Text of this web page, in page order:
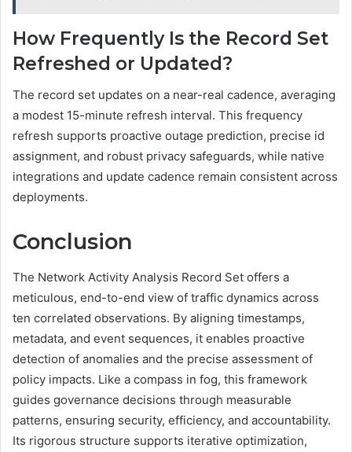
How Frequently Is the Record Set
Refreshed or Updated?
The record set updates on a near-real cadence, averaging
a modest 15-minute refresh interval. This frequency
refresh supports proactive outage prediction, precise id
assignment, and robust privacy safeguards, while native
integrations and update cadence remain consistent across
deployments.
Conclusion
The Network Activity Analysis Record Set offers a
meticulous, end-to-end view of traffic dynamics across
ten correlated observations. By aligning timestamps,
metadata, and event sequences, it enables proactive
detection of anomalies and the precise assessment of
policy impacts. Like a compass in fog, this framework
guides governance decisions through measurable
patterns, ensuring security, efficiency, and accountability.
Its rigorous structure supports iterative optimization,